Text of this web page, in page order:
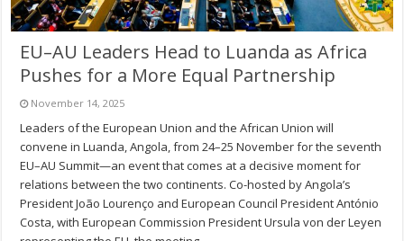
EU–AU Leaders Head to Luanda as Africa
Pushes for a More Equal Partnership
November 14, 2025
Leaders of the European Union and the African Union will
convene in Luanda, Angola, from 24–25 November for the seventh
EU–AU Summit—an event that comes at a decisive moment for
relations between the two continents. Co-hosted by Angola’s
President João Lourenço and European Council President António
Costa, with European Commission President Ursula von der Leyen